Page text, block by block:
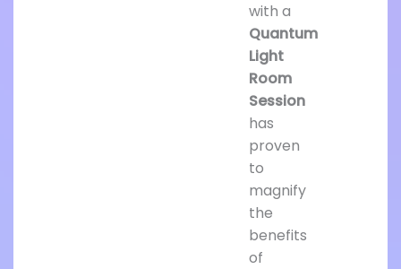
with a
Quantum
Light
Room
Session
has
proven
to
magnify
the
benefits
of